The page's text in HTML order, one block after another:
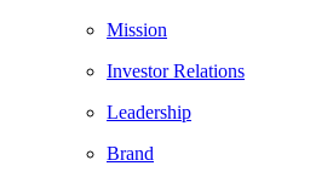
Mission
Investor Relations
Leadership
Brand